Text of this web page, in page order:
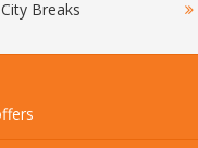
Breaks